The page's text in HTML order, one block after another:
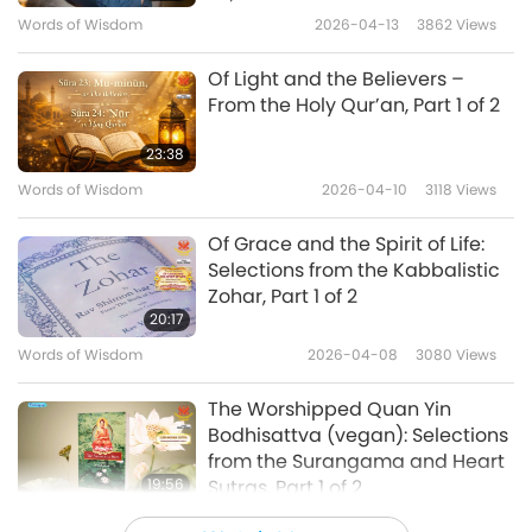
were not there? Waver no more, think only of
the Beloved; Set not thy heart on the worship
of other gods, there is no worth in the worship
of other masters.”
“When you meet the true Guru, He will
awaken your heart; He will tell you the secret
of love and detachment, and then you will
know indeed that He transcends this universe.
This world is the City of Truth, its maze of
paths enchants the heart: We can reach the
goal without crossing the road, such is the
sport unending.”
“There the swan plays a wonderful game,
Words of Wisdom 2026-04-13 3862Views
23:38
Of Light and the Believers –
From the Holy Qur’an, Part 1 of 2
Words of Wisdom 2026-04-10 3118 Views
20:17
Of Grace and the Spirit of Life:
Selections from the Kabbalistic
Zohar, Part 1 of 2
Words of Wisdom 2026-04-08 3080 Views
19:56
The Worshipped Quan Yin
Bodhisattva (vegan): Selections
from the Surangama and Heart
Sutras, Part 1 of 2
Words of Wisdom 2026-04-06